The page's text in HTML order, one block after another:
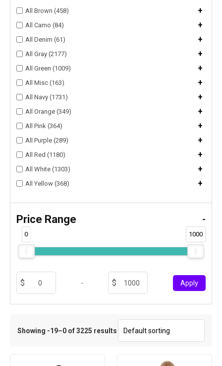
All Brown (458) +
All Camo (84) +
All Denim (61) +
All Gray (2177) +
All Green (1009) +
All Misc (163) +
All Navy (1731) +
All Orange (349) +
All Pink (364) +
All Purple (289) +
All Red (1180) +
All White (1303) +
All Yellow (368) +
Price Range -
0 1000
- Apply
Showing -19–0 of 3225 results